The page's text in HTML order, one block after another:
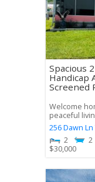
Spacious
Handicap
Screened
Welcome
peaceful
256 Dawn Ln
2
2
$30,000